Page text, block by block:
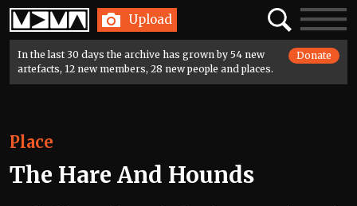
Home Upload SearchToggle
In the last 30 days the archive has grown by 54 new
artefacts, 12 new members, 28 new people and places.
Donate
Place
The Hare And Hounds